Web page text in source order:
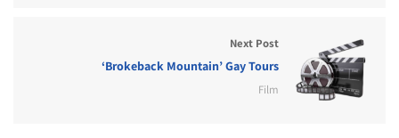
Next Post
‘Brokeback Mountain’ Gay Tours
Film